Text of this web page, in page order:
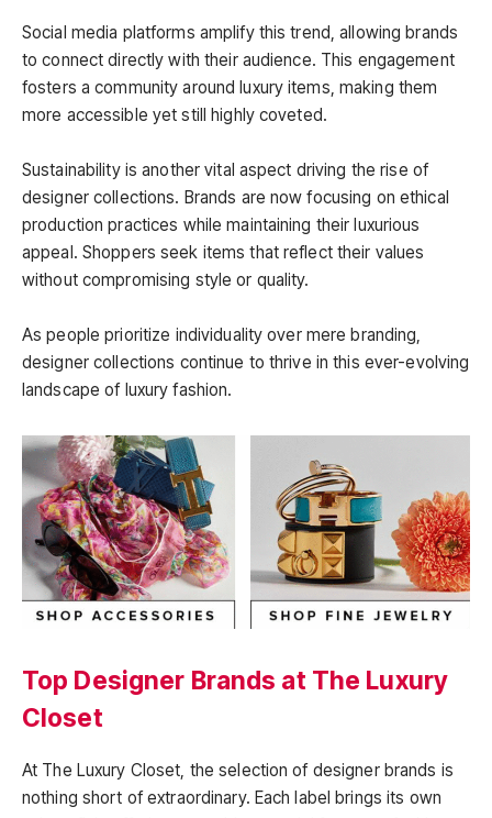
Social media platforms amplify this trend, allowing brands
to connect directly with their audience. This engagement
fosters a community around luxury items, making them
more accessible yet still highly coveted.
Sustainability is another vital aspect driving the rise of
designer collections. Brands are now focusing on ethical
production practices while maintaining their luxurious
appeal. Shoppers seek items that reflect their values
without compromising style or quality.
As people prioritize individuality over mere branding,
designer collections continue to thrive in this ever-evolving
landscape of luxury fashion.
Top Designer Brands at The Luxury
Closet
At The Luxury Closet, the selection of designer brands is
nothing short of extraordinary. Each label brings its own